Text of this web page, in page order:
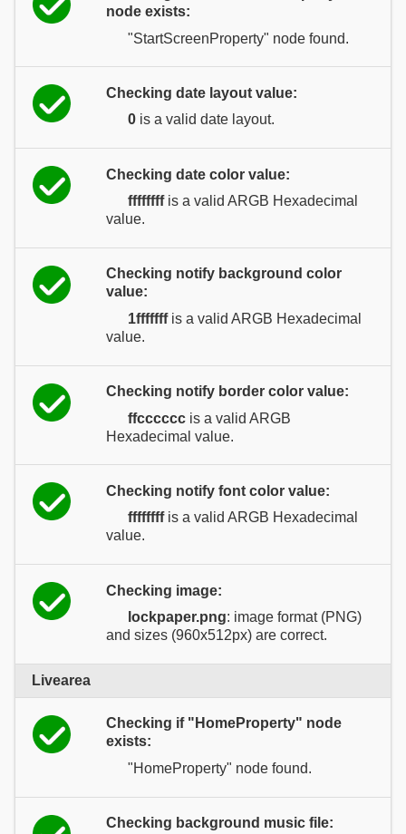
node exists:
"StartScreenProperty" node found.
Checking date layout value:
0 is a valid date layout.
Checking date color value:
ffffffffis a valid ARGB Hexadecimal
value.
Checking notify background color
value:
1fffffffis a valid ARGB Hexadecimal
value.
Checking notify border color value:
ffcccccc is a valid ARGB
Hexadecimal value.
Checking notify font color value:
ffffffffis a valid ARGB Hexadecimal
value.
Checking image:
lockpaper.png: image format (PNG)
and sizes (960x512px) are correct.
Livearea
Checking if "HomeProperty" node
exists:
"HomeProperty" node found.
Checking background music file: